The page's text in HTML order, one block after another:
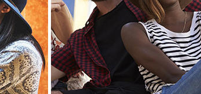
Countdown
Image Gallery
Blog List
Shop List